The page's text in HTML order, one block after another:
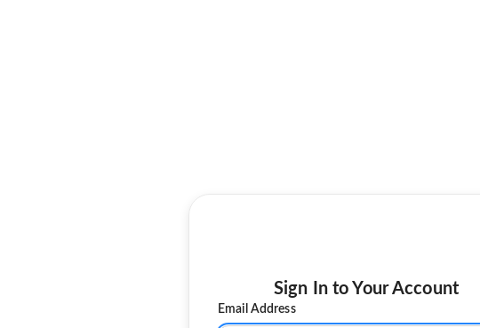
Sign In to Your Account
Email Address